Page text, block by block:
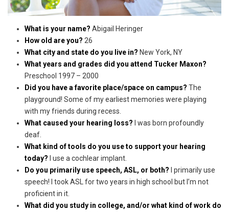
What is your name? Abigail Heringer
How old are you? 26
What city and state do you live in? New York, NY
What years and grades did you attend Tucker Maxon?
Preschool 1997 – 2000
Did you have a favorite place/space on campus? The
playground! Some of my earliest memories were playing
with my friends during recess.
What caused your hearing loss?
I was born profoundly
deaf.
What kind of tools do you use to support your hearing
today? I use a cochlear implant.
Do you primarily use speech, ASL, or both? I primarily use
speech! I took ASL for two years in high school but I’m not
proficient in it.
What did you study in college, and/or what kind of work do